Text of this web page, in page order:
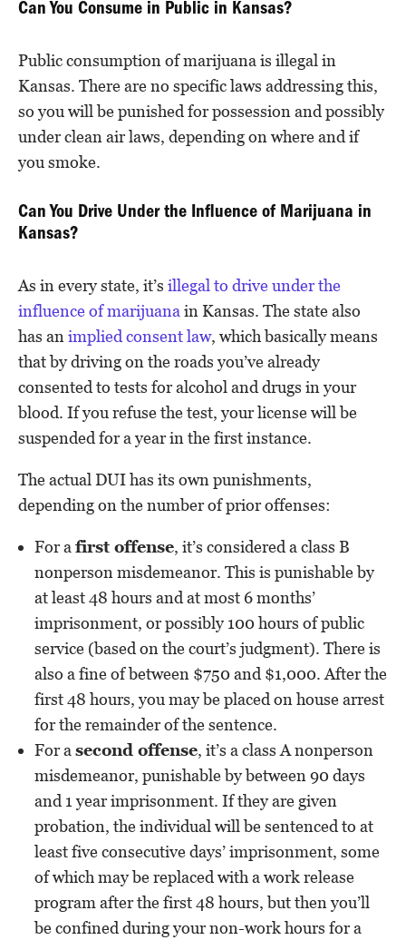
Can You Consume in Public in Kansas?
Public consumption of marijuana is illegal in
Kansas. There are no specific laws addressing this,
so you will be punished for possession and possibly
under clean air laws, depending on where and if
you smoke.
Can You Drive Under the Influence of Marijuana in
Kansas?
As in every state, it’s illegal to drive under the
influence of marijuanain Kansas. The state also
has animplied consent law, which basically means
that by driving on the roads you’ve already
consented to tests for alcohol and drugs in your
blood. If you refuse the test, your license will be
suspended for a year in the first instance.
The actual DUI has its own punishments,
depending on the number of prior offenses:
For afirst offense, it’s considered a class B
nonperson misdemeanor. This is punishable by
at least 48 hours and at most 6 months’
imprisonment, or possibly 100 hours of public
service (based on the court’s judgment). There is
also a fine of between $750 and $1,000. After the
first 48 hours, you may be placed on house arrest
for the remainder of the sentence.
For asecond offense, it’s a class A nonperson
misdemeanor, punishable by between 90 days
and 1 year imprisonment. If they are given
probation, the individual will be sentenced to at
least five consecutive days’ imprisonment, some
of which may be replaced with a work release
program after the first 48 hours, but then you’ll
be confined during your non-work hours for a